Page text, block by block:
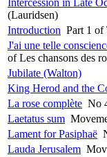
(Lauridsen)
Introduction Part 1 of
J'ai une telle
of Les chansons des
Jubilate (Walton)
King Herod and the
La rose complète No
Laetatus sum
Lament for Pasiphaë
Lauda Jerusalem